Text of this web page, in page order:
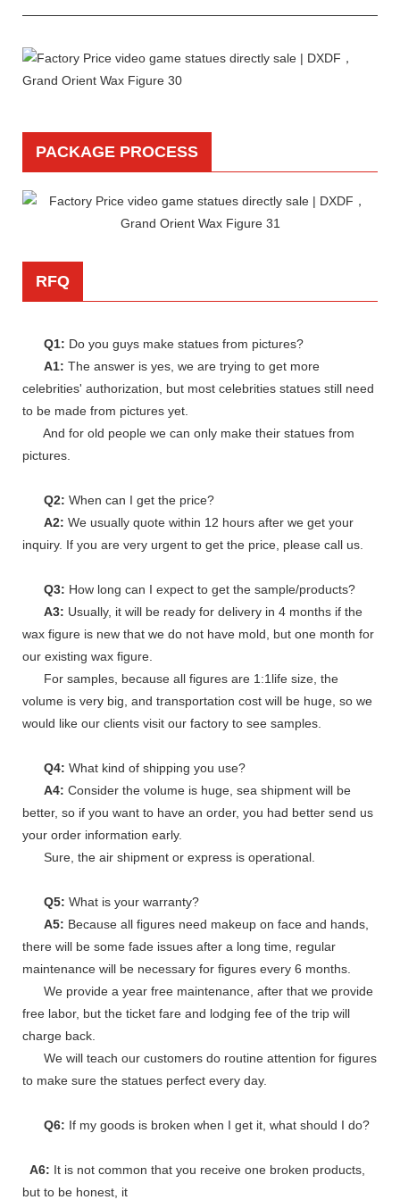
PACKAGE PROCESS
RFQ
Q1: Do you guys make statues from pictures?
A1: The answer is yes, we are trying to get more
celebrities' authorization, but most celebrities statues still need
to be made from pictures yet.
And for old people we can only make their statues from
pictures.
Q2: When can I get the price?
A2: We usually quote within 12 hours after we get your
inquiry. If you are very urgent to get the price, please call us.
Q3: How long can I expect to get the sample/products?
A3: Usually, it will be ready for delivery in 4 months if the
wax figure is new that we do not have mold, but one month for
our existing wax figure.
For samples, because all figures are 1:1life size, the
volume is very big, and transportation cost will be huge, so we
would like our clients visit our factory to see samples.
Q4: What kind of shipping you use?
A4: Consider the volume is huge, sea shipment will be
better, so if you want to have an order, you had better send us
your order information early.
Sure, the air shipment or express is operational.
Q5: What is your warranty?
A5: Because all figures need makeup on face and hands,
there will be some fade issues after a long time, regular
maintenance will be necessary for figures every 6 months.
We provide a year free maintenance, after that we provide
free labor, but the ticket fare and lodging fee of the trip will
charge back.
We will teach our customers do routine attention for figures
to make sure the statues perfect every day.
Q6: If my goods is broken when I get it, what should I do?
A6: It is not common that you receive one broken products,
but to be honest, it